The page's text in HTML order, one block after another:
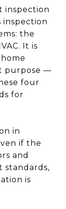
inspection
inspection
the
It is
purpose —
four
for
in
if the
and
standards,
is